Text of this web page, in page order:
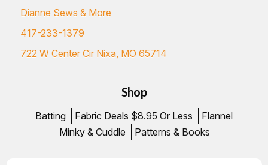
Dianne Sews & More
417-233-1379
722 W Center Cir Nixa, MO 65714
Shop
Batting Fabric Deals $8.95 Or Less
Flannel
Minky & Cuddle
Patterns & Books